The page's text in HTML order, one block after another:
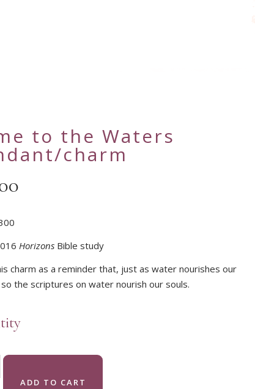
to the Waters
charm
Horizons Bible study
charm as a reminder that, just as water nourishes our
the scriptures on water nourish our souls.
the Waters pendant/charm quantity
ADD TO CART